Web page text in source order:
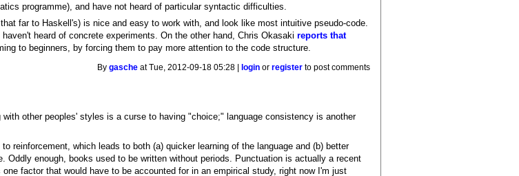
programme), and have not heard of particular syntactic difficulties.
far to Haskell's) is nice and easy to work with, and look like most intuitive pseudo-code.
heard of concrete experiments. On the other hand, Chris Okasakireports that
to beginners, by forcing them to pay more attention to the code structure.
Bygasche at Tue, 2012-09-18 05:28 | login orregister to post comments
other peoples' styles is a curse to having "choice;" language consistency is another
reinforcement, which leads to both (a) quicker learning of the language and (b) better
Oddly enough, books used to be written without periods. Punctuation is actually a recent
factor that would have to be accounted for in an empirical study, right now I'm just